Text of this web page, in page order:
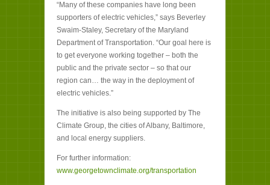
“Many of these companies have long been
supporters of electric vehicles,” says Beverley
Swaim-Staley, Secretary of the Maryland
Department of Transportation. “Our goal here is
to get everyone working together – both the
public and the private sector – so that our
region can… the way in the deployment of
electric vehicles.”
The initiative is also being supported by The
Climate Group, the cities of Albany, Baltimore,
and local energy suppliers.
For further information:
www.georgetownclimate.org/transportation